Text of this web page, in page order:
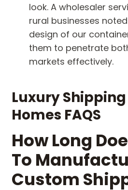
look. A wholesaler
rural businesses
design of our
them to penetrate
markets effectively.
Luxury
Homes FAQS
How Long
To
Custom